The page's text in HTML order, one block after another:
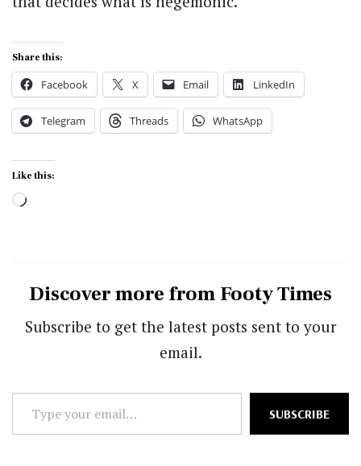
Share this:
Facebook X Email LinkedIn
Telegram Threads WhatsApp
Like this:
Loading…
Discover more from Footy Times
Subscribe to get the latest posts sent to your
email.
Type
your
SUBSCRIBE